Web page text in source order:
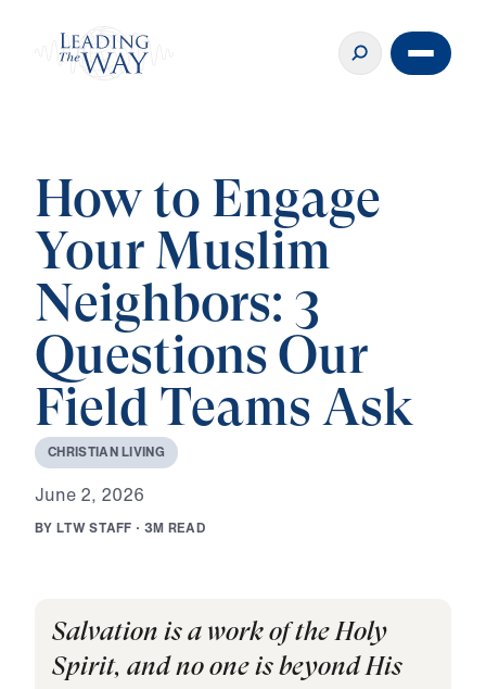
How to Engage
Your Muslim
Neighbors: 3
Questions Our
Field Teams Ask
CHRISTIANLIVING
June 2, 2026
BY LTWSTAFF · 3M READ
Salvation is a work of the Holy
Spirit, and no one is beyond His